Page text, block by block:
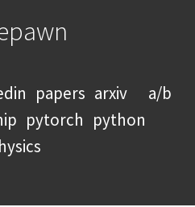
papers arxiv
a/b
pytorch python